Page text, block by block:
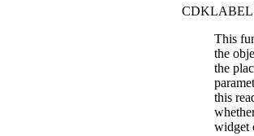
CDKLABEL
This
the
the
this
widget